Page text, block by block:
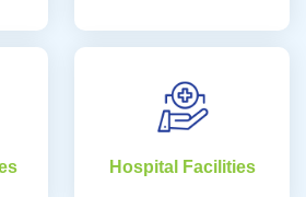
Hospital Facilities